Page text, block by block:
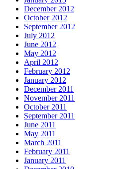
December 2012
October 2012
September 2012
July 2012
June 2012
May 2012
April 2012
February 2012
January 2012
December 2011
November 2011
October 2011
September 2011
June 2011
May 2011
March 2011
February 2011
January 2011